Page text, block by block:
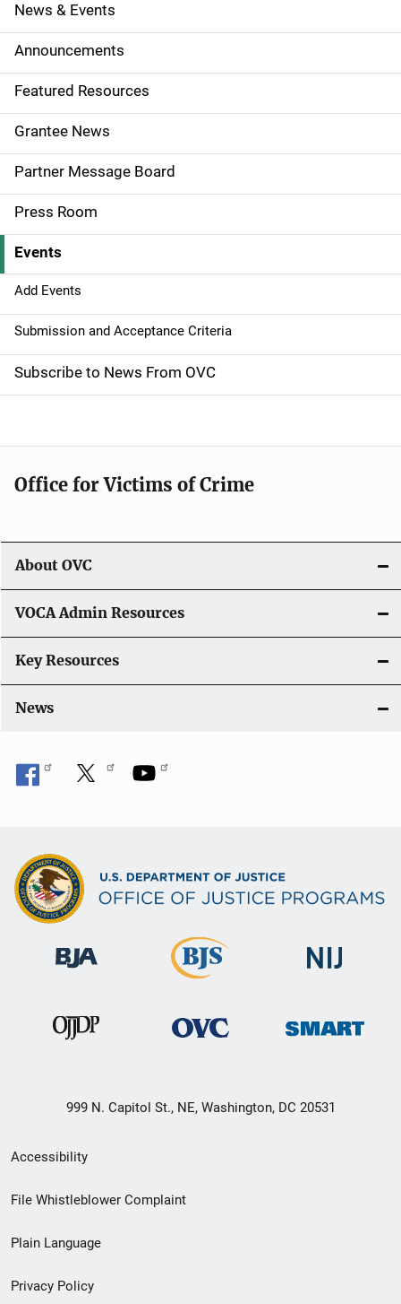
S
i
d
e
n
a
v
i
g
a
t
i
o
n
News & Events
Announcements
Featured Resources
Grantee News
Partner Message Board
Press Room
Events
Add Events
Submission and Acceptance Criteria
Subscribe to News From OVC
Office for Victims of Crime
About OVC
VOCA Admin Resources
Key Resources
News
999 N. Capitol St., NE, Washington, DC 20531
Secondary
Footer
menu
Accessibility
File Whistleblower Complaint
Plain Language
Privacy Policy